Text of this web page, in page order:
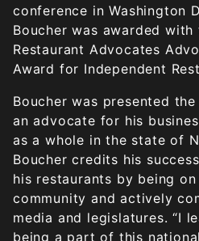
conference in Washington
Boucher was awarded with
Restaurant Advocates
Award for Independent
Boucher was presented
an advocate for his
as a whole in the state of
Boucher credits his
his restaurants by being
community and actively
media and legislatures. “I
being a part of this